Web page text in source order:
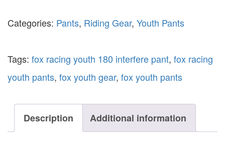
Categories: Pants, Riding Gear, Youth Pants
Tags: fox racing youth 180 interfere pant, fox racing
youth pants, fox youth gear, fox youth pants
Description Additional information